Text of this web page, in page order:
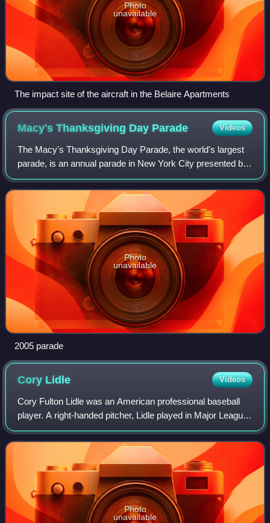
Photo
unavailable
The impact site of the aircraft in the Belaire Apartments
Macy's Thanksgiving Day Parade Videos
The Macy's Thanksgiving Day Parade, the world's largest
parade, is an annual parade in New York City presented by
the American department store chain Macy's. While not the
first such event held in the
Photo
unavailable
2005 parade
Cory Lidle Videos
Cory Fulton Lidle was an American professional baseball
player. A right-handed pitcher, Lidle played in Major League
Baseball with the New York Mets, Tampa Bay Devil Rays,
Oakland Athletics, Toronto B
Photo
unavailable